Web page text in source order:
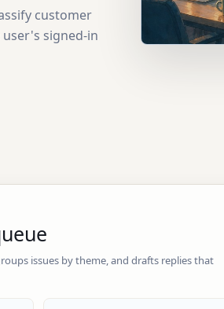
customer
signed-in
issues by theme, and drafts replies that